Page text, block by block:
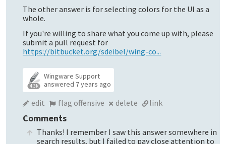
The other answer is for selecting colors for the UI as a
whole.
If you're willing to share what you come up with, please
submit a pull request for
https://bitbucket.org/sdeibel/wing-co...
4.3k
Wingware Support
answered 7 years ago
edit flag offensive delete link
Comments
Thanks! I remember I saw this answer somewhere in
search results, but I failed to pay close attention to